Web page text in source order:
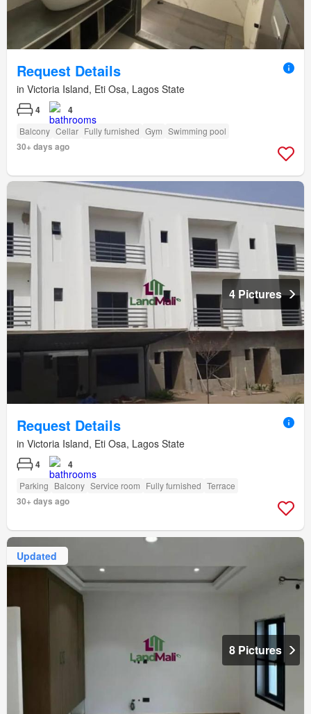
Request Details
in Victoria Island, Eti Osa, Lagos State
4 4
Balcony Cellar Fully furnished Gym Swimming pool
30+ days ago
4 Pictures
Request Details
in Victoria Island, Eti Osa, Lagos State
4 4
Parking Balcony Service room Fully furnished Terrace
30+ days ago
Updated
8 Pictures